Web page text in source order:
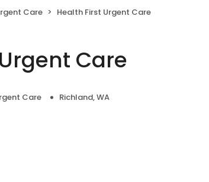
Care Health First Urgent Care
Care
Care Richland, WA